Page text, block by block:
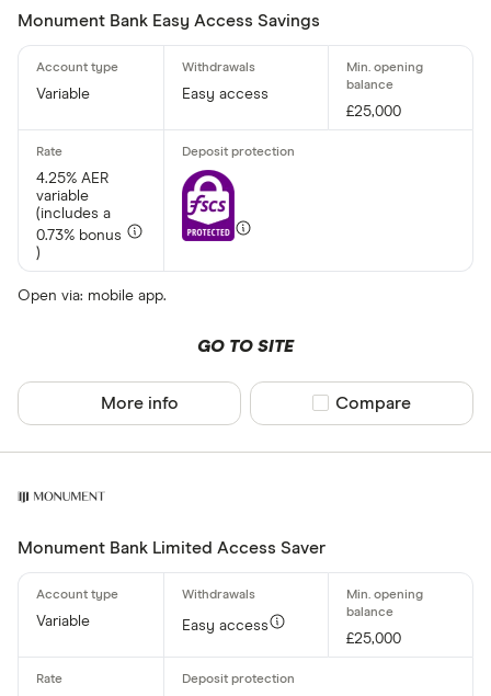
Monument Bank Easy Access Savings
Variable
Easy access
£25,000
4.25% AER
variable
(includes a
0.73% bonus
)
Open via: mobile app.
GO TO SITE
More info Compare product
Compare
Monument Bank Limited Access Saver
Variable
Easy access
£25,000